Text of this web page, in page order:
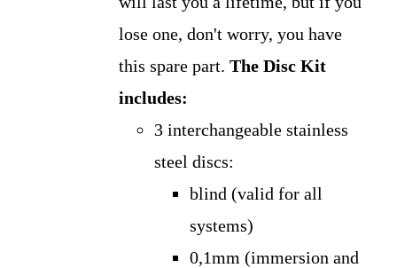
lose one, don't worry, you have
this spare part. The Disc Kit
includes:
3 interchangeable stainless
steel discs:
blind (valid for all
systems)
0,1mm (immersion and